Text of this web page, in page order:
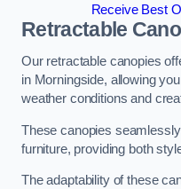
Receive Best
Retractable
Our retractable canopies
in Morningside, allowing
weather conditions and
These canopies
furniture, providing both
The adaptability of these